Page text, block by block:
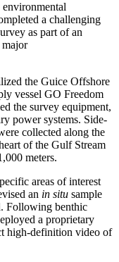
a challenging
as part of an
major
the Guice Offshore
vessel GO Freedom
the survey equipment,
power systems. Side-
collected along the
of the Gulf Stream
meters.
areas of interest
an in situ sample
Following benthic
a proprietary
high-definition video of